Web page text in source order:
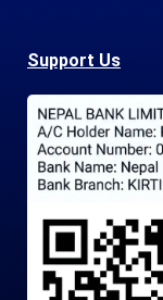
Support Us